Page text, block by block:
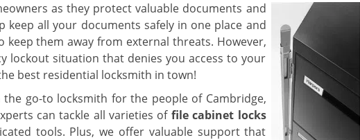
as they protect valuable documents and
keep all your documents safely in one place and
keep them away from external threats. However,
lockout situation that denies you access to your
best residential locksmith in town!
go-to locksmith for the people of Cambridge,
can tackle all varieties of file cabinet locks
tools. Plus, we offer valuable support that